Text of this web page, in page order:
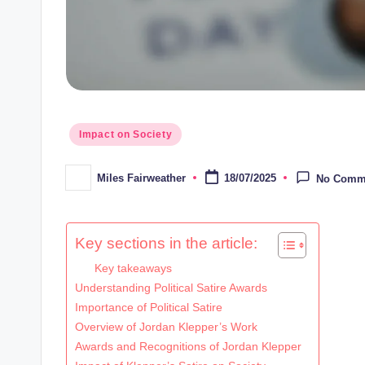
Posted
Impact on Society
Posted
by
Miles Fairweather 18/07/2025 No
Key sections in the article:
Key takeaways
Understanding Political Satire Awards
Importance of Political Satire
Overview of Jordan Klepper’s Work
Awards and Recognitions of Jordan Klepper